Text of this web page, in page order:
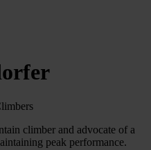
climber and advocate of a
peak performance.